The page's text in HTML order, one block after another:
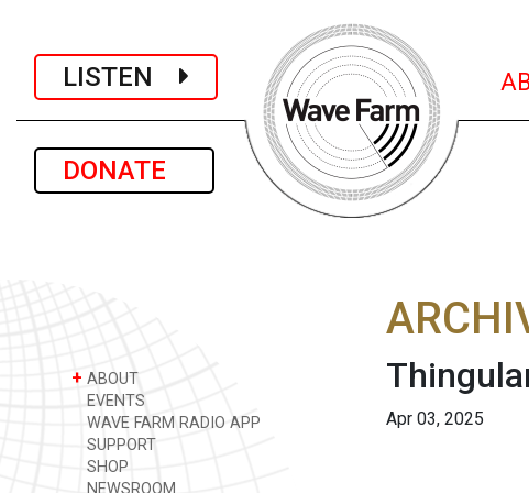
LISTEN
DONATE
+ ABOUT
EVENTS
WAVE FARM RADIO APP
SUPPORT
SHOP
NEWSROOM
Apr 03, 2025